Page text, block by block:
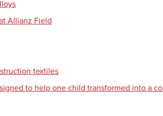
Allianz Field
textiles
to help one child transformed into a